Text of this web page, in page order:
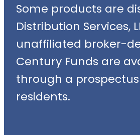
Some products are
Distribution Services,
unaffiliated broker-
Century Funds are
through a prospectus
residents.